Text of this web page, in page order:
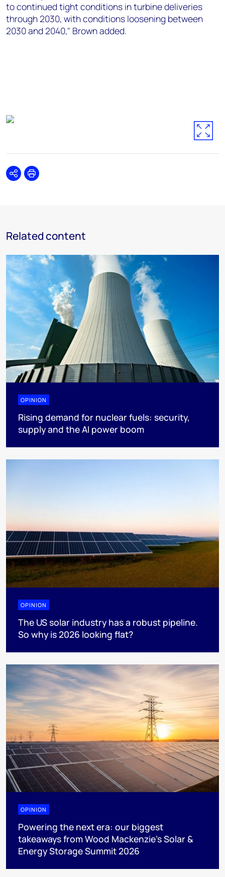
to continued tight conditions in turbine deliveries
through 2030, with conditions loosening between
2030 and 2040," Brown added.
SharePrint
Related content
OPINION
Rising demand for nuclear fuels: security,
supply and the AI power boom
OPINION
The US solar industry has a robust pipeline.
So why is 2026 looking flat?
OPINION
Powering the next era: our biggest
takeaways from Wood Mackenzie’s Solar &
Energy Storage Summit 2026